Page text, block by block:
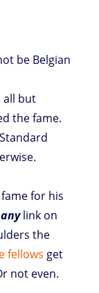
be Belgian
all but
the fame.
for his
anylink on
the
fellows get
not even.